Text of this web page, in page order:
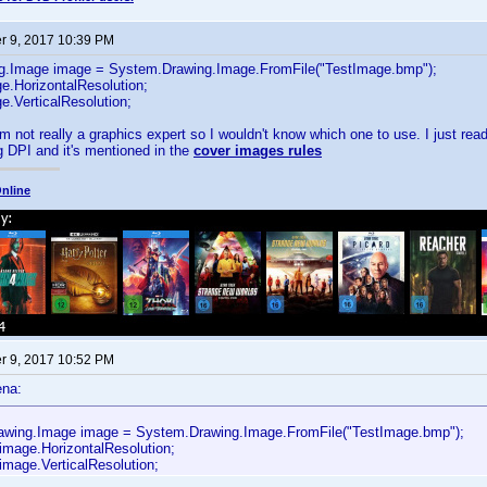
9, 2017 10:39 PM
image = System.Drawing.Image.FromFile("TestImage.bmp");
not really a graphics expert so I wouldn't know which one to use. I just
DPI and it's mentioned in the cover images rules
9, 2017 10:52 PM
image = System.Drawing.Image.FromFile("TestImage.bmp");